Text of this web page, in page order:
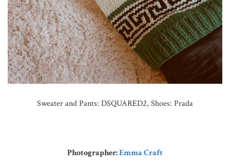
Sweater and Pants: DSQUARED2, Shoes: Prada
Photographer:Emma Craft